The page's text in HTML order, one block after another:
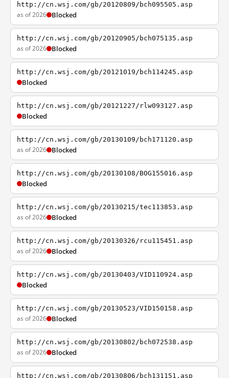
http://cn.wsj.com/gb/20120809/bch095505.asp
as of 2026 Blocked
http://cn.wsj.com/gb/20120905/bch075135.asp
as of 2026 Blocked
http://cn.wsj.com/gb/20121019/bch114245.asp
Blocked
http://cn.wsj.com/gb/20121227/rlw093127.asp
Blocked
http://cn.wsj.com/gb/20130109/bch171120.asp
as of 2026 Blocked
http://cn.wsj.com/gb/20130108/BOG155016.asp
Blocked
http://cn.wsj.com/gb/20130215/tec113853.asp
as of 2026 Blocked
http://cn.wsj.com/gb/20130326/rcu115451.asp
as of 2026 Blocked
http://cn.wsj.com/gb/20130403/VID110924.asp
Blocked
http://cn.wsj.com/gb/20130523/VID150158.asp
as of 2026 Blocked
http://cn.wsj.com/gb/20130802/bch072538.asp
as of 2026 Blocked
http://cn.wsj.com/gb/20130806/bch131151.asp